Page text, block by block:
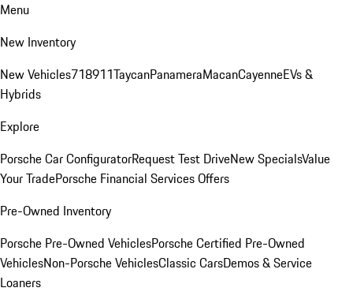
Menu
New Inventory
New Vehicles718911TaycanPanameraMacanCayenneEVs &
Hybrids
Explore
Porsche Car ConfiguratorRequest Test DriveNew SpecialsValue
Your TradePorsche Financial Services Offers
Pre-Owned Inventory
Porsche Pre-Owned VehiclesPorsche Certified Pre-Owned
VehiclesNon-Porsche VehiclesClassic CarsDemos & Service
Loaners